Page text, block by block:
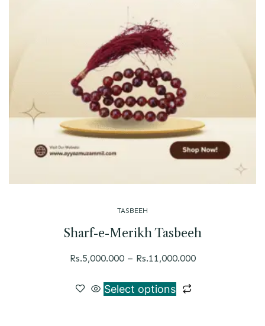
TASBEEH
Sharf-e-Merikh Tasbeeh
Rs.5,000.000 – Rs.11,000.000
Select options